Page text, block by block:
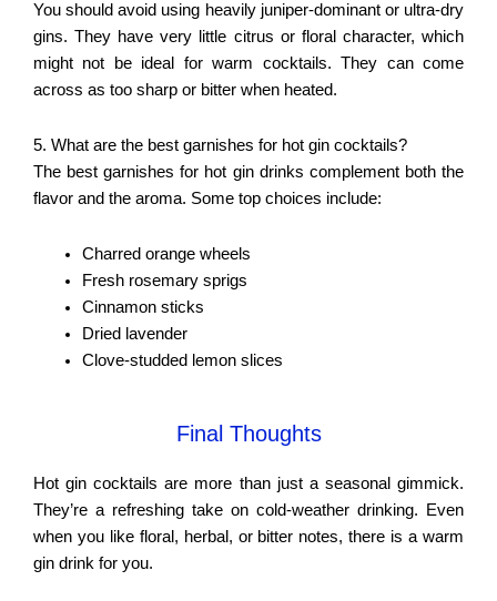
You should avoid using heavily juniper-dominant or ultra-dry
gins. They have very little citrus or floral character, which
might not be ideal for warm cocktails. They can come
across as too sharp or bitter when heated.
5. What are the best garnishes for hot gin cocktails?
The best garnishes for hot gin drinks complement both the
flavor and the aroma. Some top choices include:
Charred orange wheels
Fresh rosemary sprigs
Cinnamon sticks
Dried lavender
Clove-studded lemon slices
Final Thoughts
Hot gin cocktails are more than just a seasonal gimmick.
They’re a refreshing take on cold-weather drinking. Even
when you like floral, herbal, or bitter notes, there is a warm
gin drink for you.